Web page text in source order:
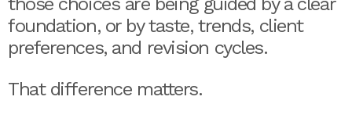
foundation, or by taste, trends, client
preferences, and revision cycles.
That difference matters.